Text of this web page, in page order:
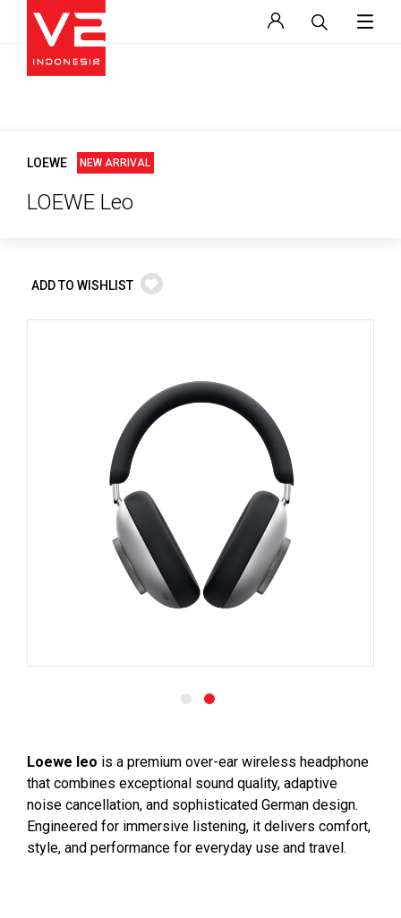
LOEWE NEW ARRIVAL
LOEWE Leo
ADD TO WISHLIST
Loewe leo is a premium over-ear wireless headphone
that combines exceptional sound quality, adaptive
noise cancellation, and sophisticated German design.
Engineered for immersive listening, it delivers comfort,
style, and performance for everyday use and travel.